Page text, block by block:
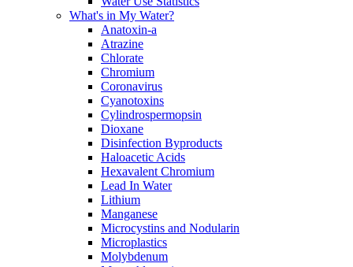
What's in My Water?
Anatoxin-a
Atrazine
Chlorate
Chromium
Coronavirus
Cyanotoxins
Cylindrospermopsin
Dioxane
Disinfection Byproducts
Haloacetic Acids
Hexavalent Chromium
Lead In Water
Lithium
Manganese
Microcystins and Nodularin
Microplastics
Molybdenum